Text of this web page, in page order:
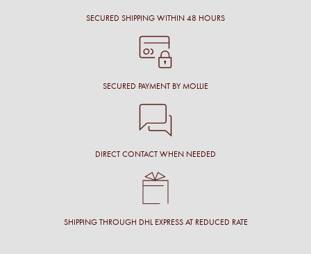
SECURED SHIPPING WITHIN 48 HOURS
SECURED PAYMENT BY MOLLIE
DIRECT CONTACT WHEN NEEDED
SHIPPING THROUGH DHL EXPRESS AT REDUCED RATE